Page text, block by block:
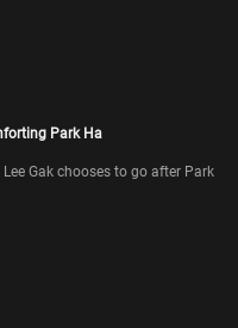
Park Ha
Gak chooses to go after Park